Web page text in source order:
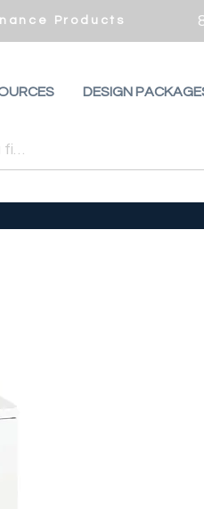
Products
DESIGN